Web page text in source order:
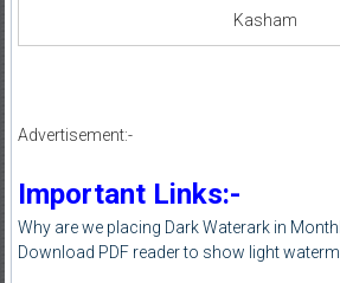
Kasham
Advertisement:-
Important Links:-
Why are we placing Dark Waterark in
Download PDF reader to show light